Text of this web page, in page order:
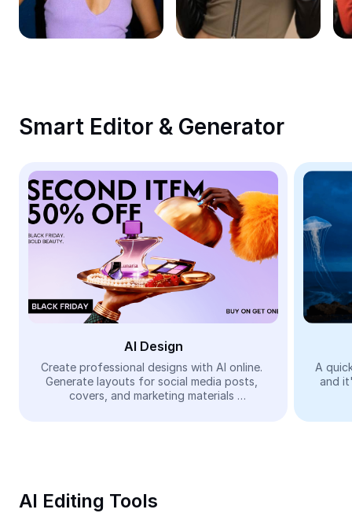
Remove image BG
Image merge
Meme Generator
AI Text Remover
AI People Remover
AI Inpainting
Face Cutout
Video
Remove video BG
Trim Video
Smart Editor & Generator
AI Design
Create professional designs with AI online.
Generate layouts for social media posts,
covers, and marketing materials
A
and
AI Editing Tools